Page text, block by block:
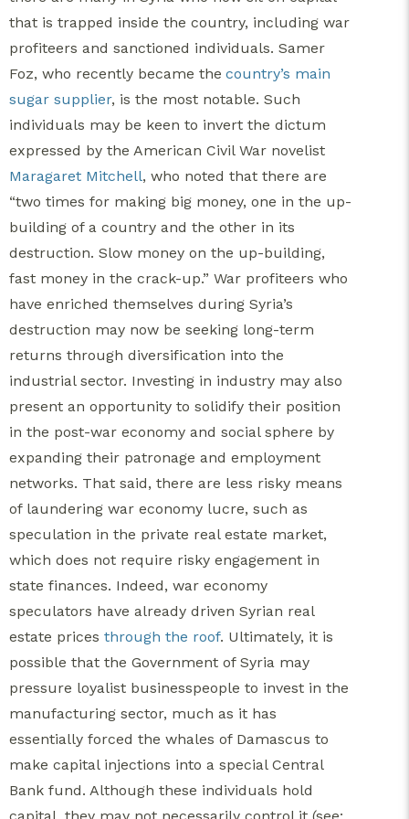
that is trapped inside the country, including war
profiteers and sanctioned individuals. Samer
Foz, who recently became the country’s main
sugar supplier, is the most notable. Such
individuals may be keen to invert the dictum
expressed by the American Civil War novelist
Maragaret Mitchell, who noted that there are
“two times for making big money, one in the up-
building of a country and the other in its
destruction. Slow money on the up-building,
fast money in the crack-up.” War profiteers who
have enriched themselves during Syria’s
destruction may now be seeking long-term
returns through diversification into the
industrial sector. Investing in industry may also
present an opportunity to solidify their position
in the post-war economy and social sphere by
expanding their patronage and employment
networks. That said, there are less risky means
of laundering war economy lucre, such as
speculation in the private real estate market,
which does not require risky engagement in
state finances. Indeed, war economy
speculators have already driven Syrian real
estate prices through the roof. Ultimately, it is
possible that the Government of Syria may
pressure loyalist businesspeople to invest in the
manufacturing sector, much as it has
essentially forced the whales of Damascus to
make capital injections into a special Central
Bank fund. Although these individuals hold